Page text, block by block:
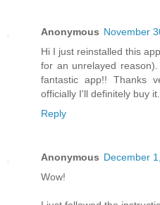
Anonymous November
Hi I just reinstalled this
for an unrelayed
fantastic app!! Thanks
officially I'll definitely buy it.
Reply
Anonymous December
Wow!